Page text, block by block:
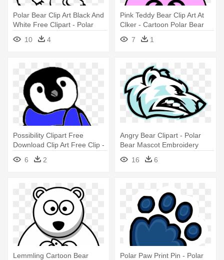
Polar Bear Clip Art Black And
White Free Clipart - Polar
Bear Black And White
10 4
Pink Teddy Bear Clip Art At
Clker - Cartoon Polar Bear
7
1
Possibility Clipart Free
Download Clip Art Free Clip -
Penguins And Polar Bears
Clipart
6 2
Angry Bear Clipart - Polar
Bear Mascot Embroidery
16 6
Lemmling Cartoon Bear
Polar Paw Print Pin - Polar